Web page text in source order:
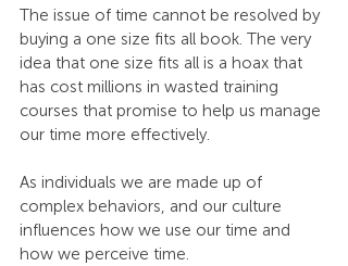
The issue of time cannot be resolved by
buying a one size fits all book. The very
idea that one size fits all is a hoax that
has cost millions in wasted training
courses that promise to help us manage
our time more effectively.
As individuals we are made up of
complex behaviors, and our culture
influences how we use our time and
how we perceive time.